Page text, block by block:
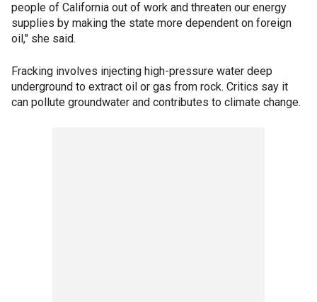
people of California out of work and threaten our energy
supplies by making the state more dependent on foreign
oil," she said.
Fracking involves injecting high-pressure water deep
underground to extract oil or gas from rock. Critics say it
can pollute groundwater and contributes to climate change.